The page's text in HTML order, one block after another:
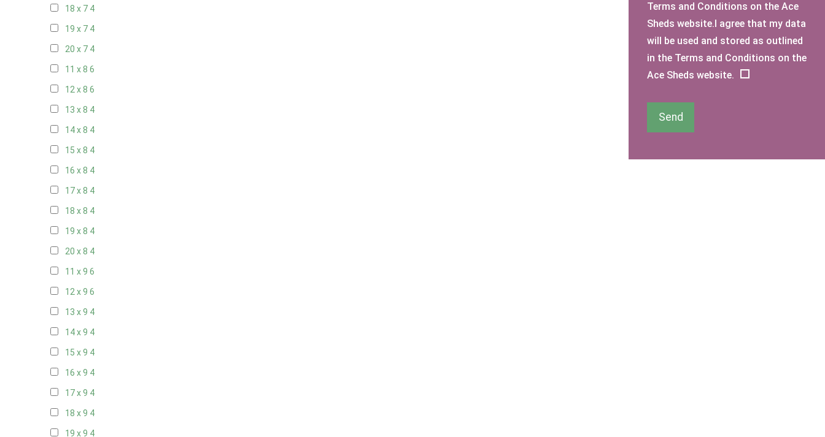
18 x 7 4
19 x 7 4
20 x 7 4
11 x 8 6
12 x 8 6
13 x 8 4
14 x 8 4
15 x 8 4
16 x 8 4
17 x 8 4
18 x 8 4
19 x 8 4
20 x 8 4
11 x 9 6
12 x 9 6
13 x 9 4
14 x 9 4
15 x 9 4
16 x 9 4
17 x 9 4
18 x 9 4
19 x 9 4
Terms and Conditions on the Ace
Sheds website.I agree that my data
will be used and stored as outlined
in the Terms and Conditions on the
Ace Sheds website.
Send